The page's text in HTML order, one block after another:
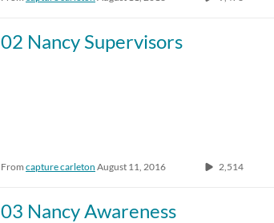
Custom Duration
02 Nancy Supervisors
From capture carleton August 11, 2016 2,514
03 Nancy Awareness